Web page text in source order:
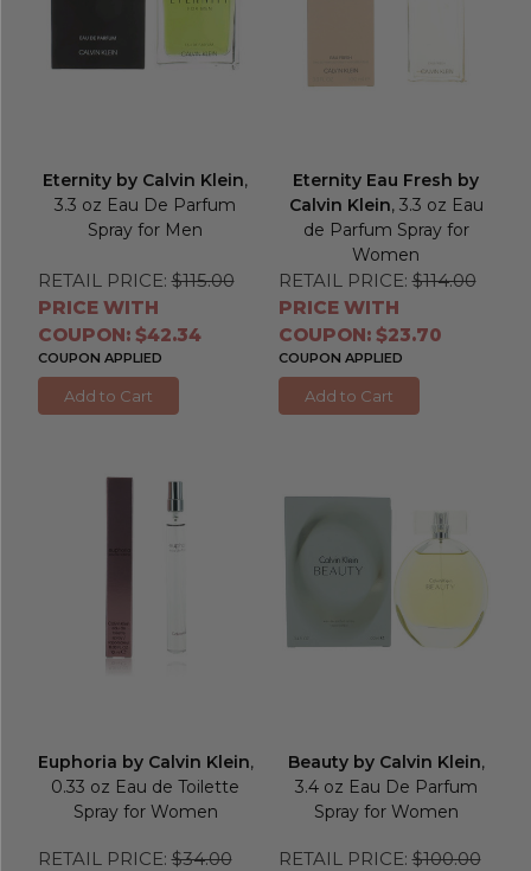
Eternity by Calvin Klein,
3.3 oz Eau De Parfum
Spray for Men
RETAIL PRICE: $115.00
PRICE WITH
COUPON: $42.34
COUPON APPLIED
Add to Cart
Eternity Eau Fresh by
Calvin Klein, 3.3 oz Eau
de Parfum Spray for
Women
RETAIL PRICE: $114.00
PRICE WITH
COUPON: $23.70
COUPON APPLIED
Add to Cart
Euphoria by Calvin Klein,
0.33 oz Eau de Toilette
Spray for Women
RETAIL PRICE: $34.00
Beauty by Calvin Klein,
3.4 oz Eau De Parfum
Spray for Women
RETAIL PRICE: $100.00